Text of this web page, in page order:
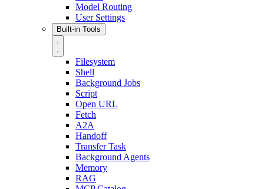
Model Routing
User Settings
Built-in Tools
Filesystem
Shell
Background Jobs
Script
Open URL
Fetch
A2A
Handoff
Transfer Task
Background Agents
Memory
RAG